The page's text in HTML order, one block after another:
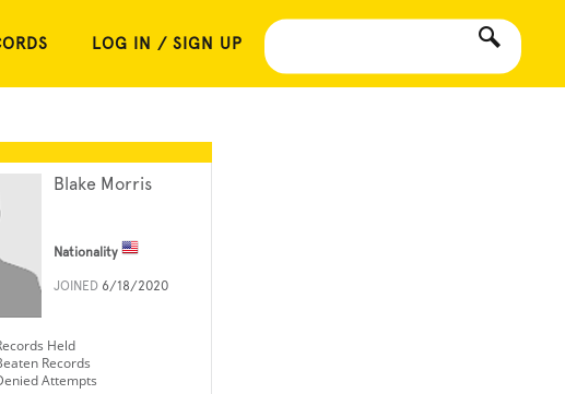
LOG IN / SIGN UP
Blake Morris
Nationality
JOINED 6/18/2020
Held
Records
Attempts